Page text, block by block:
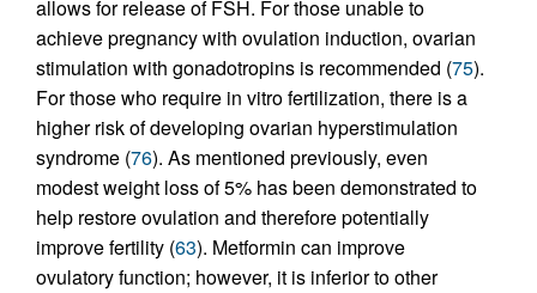
allows for release of FSH. For those unable to
achieve pregnancy with ovulation induction, ovarian
stimulation with gonadotropins is recommended (75).
For those who require in vitro fertilization, there is a
higher risk of developing ovarian hyperstimulation
syndrome (76). As mentioned previously, even
modest weight loss of 5% has been demonstrated to
help restore ovulation and therefore potentially
improve fertility (63). Metformin can improve
ovulatory function; however, it is inferior to other